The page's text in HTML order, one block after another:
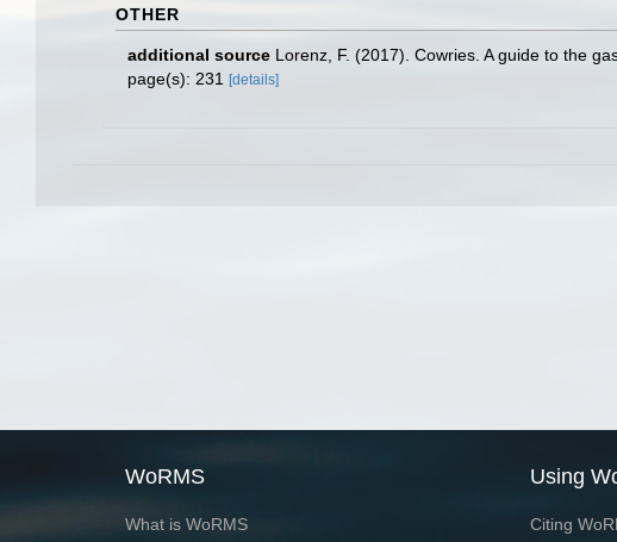
OTHER
additional source Lorenz, F. (2017). Cowries. A guide to the
page(s): 231 [details]
WoRMS
What is WoRMS
Using
Citing